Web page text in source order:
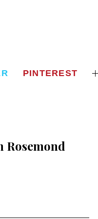
PINTEREST
Rosemond